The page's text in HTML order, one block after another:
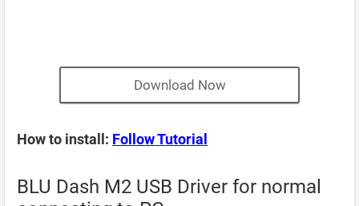
Download Now
How to install: Follow Tutorial
BLU Dash M2 USB Driver for normal